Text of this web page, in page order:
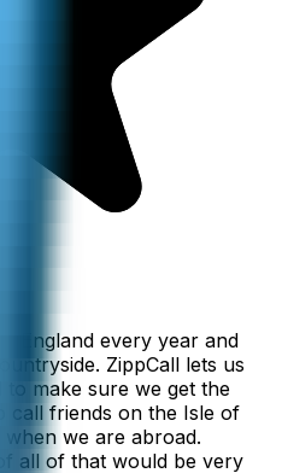
England every year and
ZippCall lets us
make sure we get the
call friends on the Isle of
we are abroad.
all of that would be very